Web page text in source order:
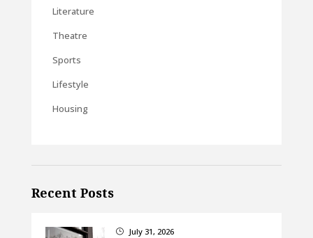
Literature
Theatre
Sports
Lifestyle
Housing
Recent Posts
} July 31, 2026